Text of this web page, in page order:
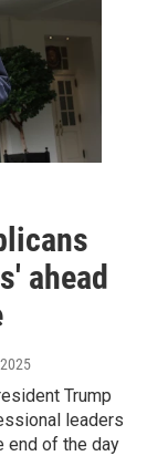
ahead
Trump
leaders
end of the day